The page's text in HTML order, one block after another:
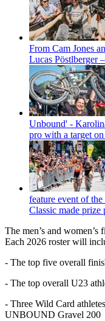
From Cam Jones
Lucas Pöstlberger
Unbound' -
pro with a target
feature event of
Classic made prize
The men’s and
Each 2026 roster will
- The top five overall
- The top overall U23
- Three Wild Card
UNBOUND Gravel 200